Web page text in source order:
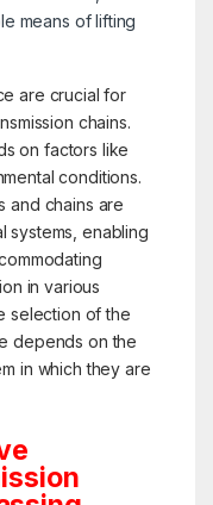
means of lifting
are crucial for
chains.
on factors like
conditions.
and chains are
systems, enabling
in various
selection of the
depends on the
in which they are